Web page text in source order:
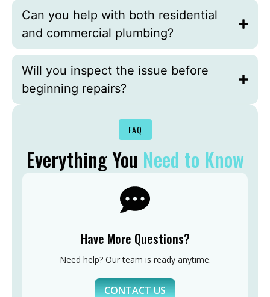
FAQ
Everything You Need to Know
Have More Questions?
Need help? Our team is ready anytime.
CONTACT US
Can you help with both residential
and commercial plumbing?
Will you inspect the issue before
beginning repairs?